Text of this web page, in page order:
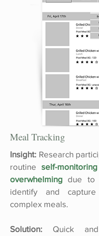
Meal Tracking
Insight: Research
routineself-
overwhelmingdue to
identify and
complex meals.
Solution: Quick